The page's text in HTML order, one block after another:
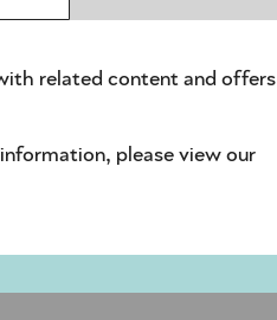
receive pension
notice as proof
related content and offers
please view our